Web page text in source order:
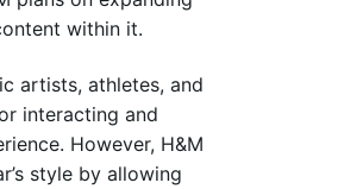
within it.
artists, athletes, and
interacting and
However, H&M
style by allowing